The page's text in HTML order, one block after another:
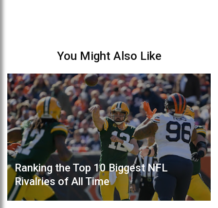
You Might Also Like
Ranking the Top 10 Biggest NFL
Rivalries of All Time